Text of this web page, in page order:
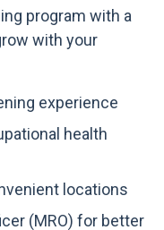
program with a
with your
experience
health
locations
(MRO) for better